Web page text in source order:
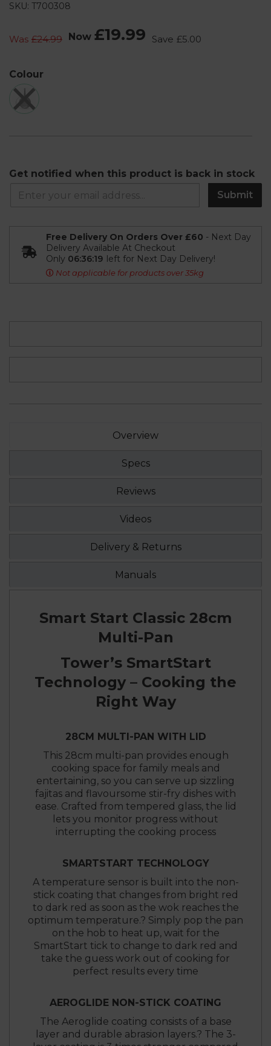
page
link.
SKU: T700308
Was £24.99 Now £19.99 Save £5.00
Colour
Get notified when this product is back in stock
Submit
Free Delivery On Orders Over £60 - Next Day
Delivery Available At Checkout
Only 06:36:19 left for Next Day Delivery!
Not applicable for products over 35kg
Overview
Specs
Reviews
Videos
Delivery & Returns
Manuals
Smart Start Classic 28cm
Multi-Pan
Tower’s SmartStart
Technology – Cooking the
Right Way
28CM MULTI-PAN WITH LID
This 28cm multi-pan provides enough
cooking space for family meals and
entertaining, so you can serve up sizzling
fajitas and flavoursome stir-fry dishes with
ease. Crafted from tempered glass, the lid
lets you monitor progress without
interrupting the cooking process
SMARTSTART TECHNOLOGY
A temperature sensor is built into the non-
stick coating that changes from bright red
to dark red as soon as the wok reaches the
optimum temperature.? Simply pop the pan
on the hob to heat up, wait for the
SmartStart tick to change to dark red and
take the guess work out of cooking for
perfect results every time
AEROGLIDE NON-STICK COATING
The Aeroglide coating consists of a base
layer and durable abrasion layers.? The 3-